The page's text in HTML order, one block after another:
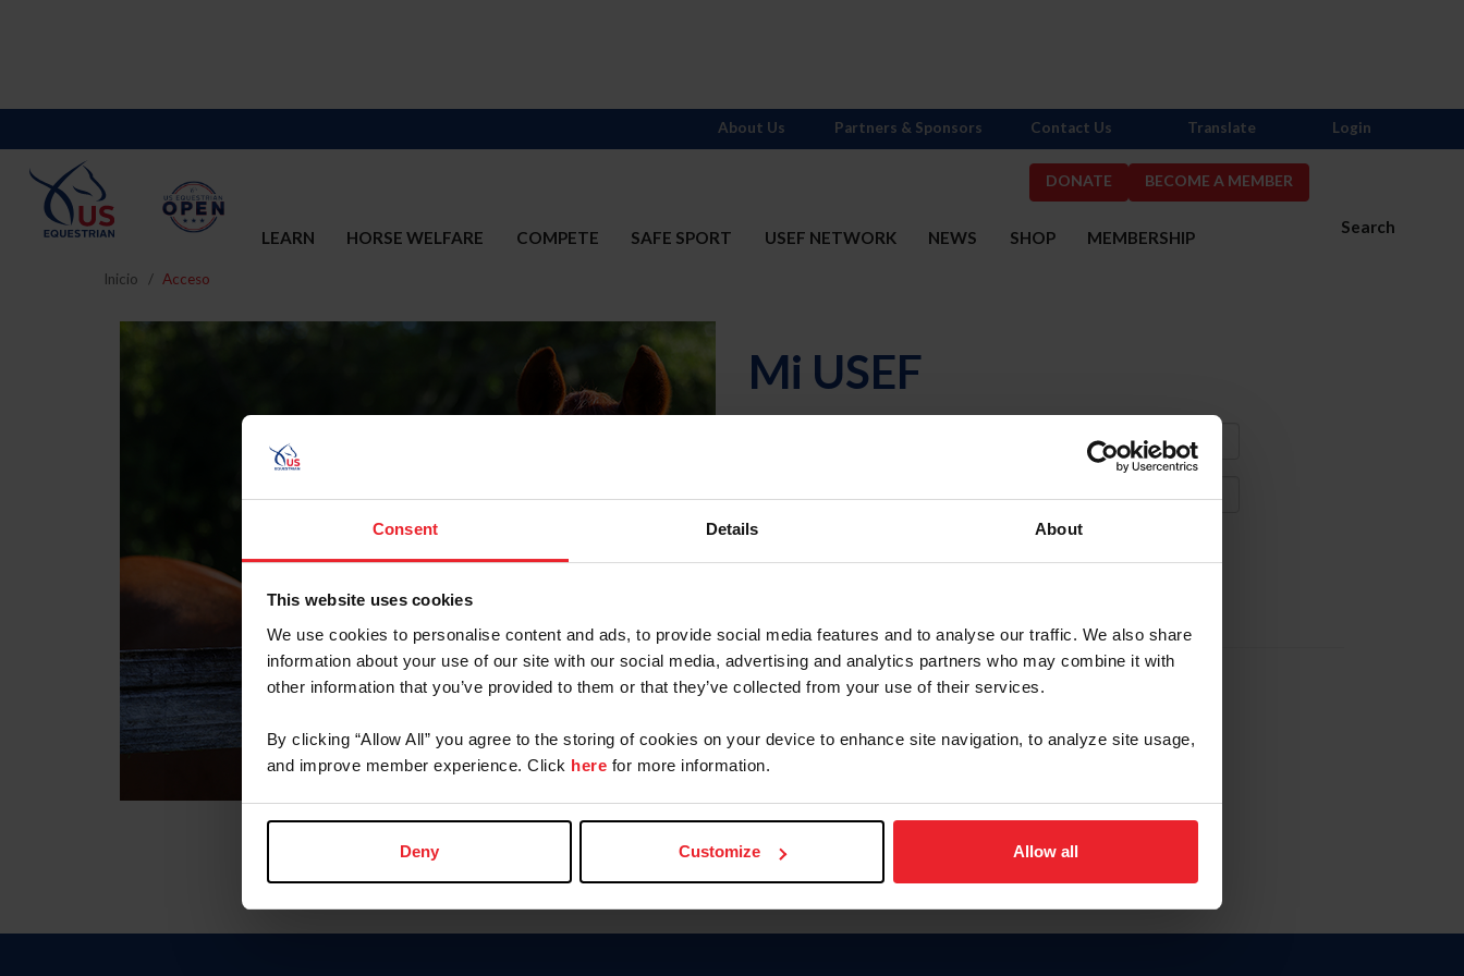
Consent Details About
This website uses cookies
We use cookies to personalise content and ads, to provide social media features and to analyse our traffic. We also share
information about your use of our site with our social media, advertising and analytics partners who may combine it with
other information that you’ve provided to them or that they’ve collected from your use of their services.
By clicking “Allow All” you agree to the storing of cookies on your device to enhance site navigation, to analyze site usage,
and improve member experience. Click here for more information.
Deny Customize Allow all
DONATE BECOME A MEMBER
Search
LEARN HORSE WELFARE COMPETE SAFE SPORT USEF NETWORK NEWS SHOP MEMBERSHIP
About Us Partners & Sponsors Contact Us Translate Login
Inicio Acceso
Mi USEF
Olvidé el nombre de usuario o la identificación de membresía
To read this page in English, click here.